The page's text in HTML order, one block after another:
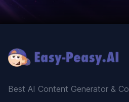
Best AI Content Generator &